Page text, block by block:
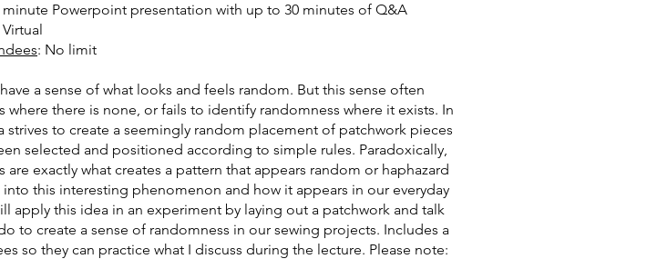
minute Powerpoint presentation with up to 30 minutes of Q&A
: No limit
a sense of what looks and feels random. But this sense often
where there is none, or fails to identify randomness where it exists. In
strives to create a seemingly random placement of patchwork pieces
selected and positioned according to simple rules. Paradoxically,
are exactly what creates a pattern that appears random or haphazard
into this interesting phenomenon and how it appears in our everyday
apply this idea in an experiment by laying out a patchwork and talk
to create a sense of randomness in our sewing projects. Includes a
so they can practice what I discuss during the lecture. Please note: